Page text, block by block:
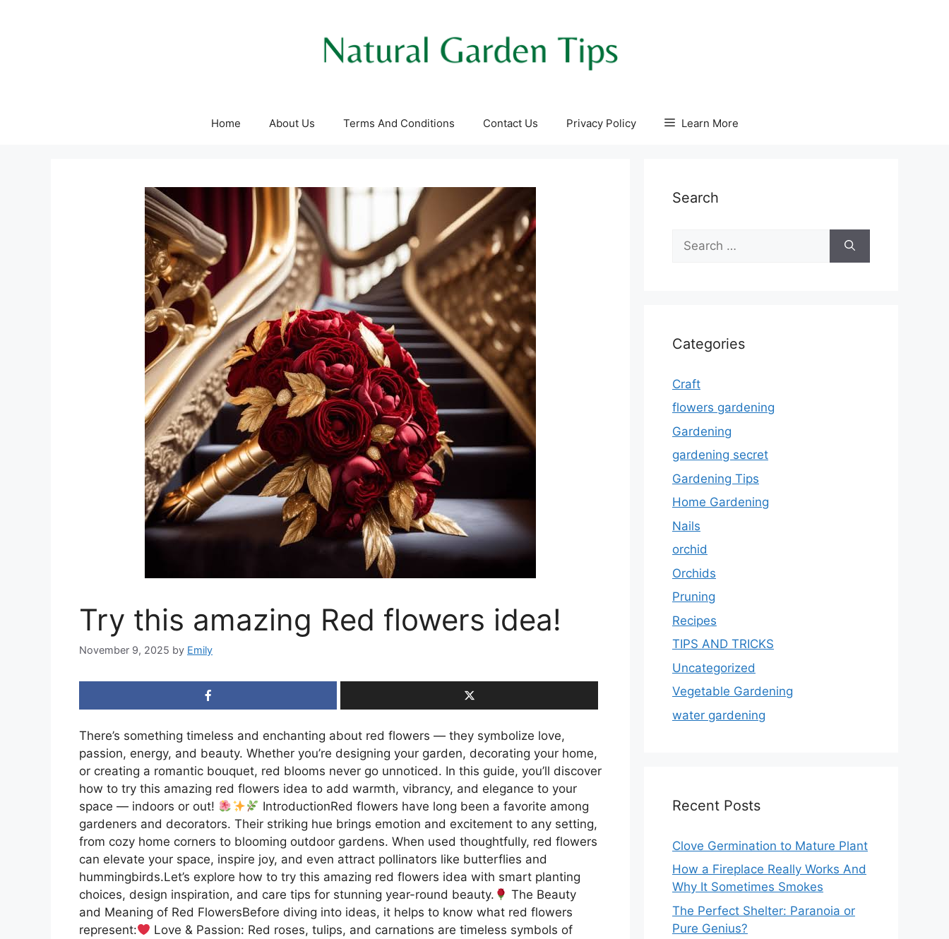
Home About Us Terms And Conditions Contact Us Privacy Policy Learn More
Try this amazing Red flowers idea!
November 9, 2025 by Emily
There’s something timeless and enchanting about red flowers — they symbolize love,
passion, energy, and beauty. Whether you’re designing your garden, decorating your home,
or creating a romantic bouquet, red blooms never go unnoticed. In this guide, you’ll discover
how to try this amazing red flowers idea to add warmth, vibrancy, and elegance to your
space — indoors or out!
IntroductionRed flowers have long been a favorite among
gardeners and decorators. Their striking hue brings emotion and excitement to any setting,
from cozy home corners to blooming outdoor gardens. When used thoughtfully, red flowers
can elevate your space, inspire joy, and even attract pollinators like butterflies and
hummingbirds.Let’s explore how to try this amazing red flowers idea with smart planting
choices, design inspiration, and care tips for stunning year-round beauty.
The Beauty
and Meaning of Red FlowersBefore diving into ideas, it helps to know what red flowers
represent:
Love & Passion: Red roses, tulips, and carnations are timeless symbols of
Search
for:
Categories
Craft
flowers gardening
Gardening
gardening secret
Gardening Tips
Home Gardening
Nails
orchid
Orchids
Pruning
Recipes
TIPS AND TRICKS
Uncategorized
Vegetable Gardening
water gardening
Recent Posts
Clove Germination to Mature Plant
How a Fireplace Really Works And
Why It Sometimes Smokes
The Perfect Shelter: Paranoia or
Pure Genius?